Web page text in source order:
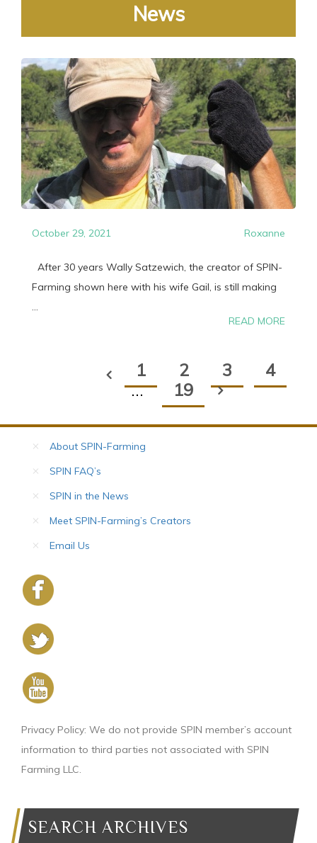
News
October 29, 2021 Roxanne
After 30 years Wally Satzewich, the creator of SPIN-
Farming shown here with his wife Gail, is still making
...
READ MORE
1 2 3
4
…
19
About SPIN-Farming
SPIN FAQ’s
SPIN in the News
Meet SPIN-Farming’s Creators
Email Us
Privacy Policy: We do not provide SPIN member’s account
information to third parties not associated with SPIN
Farming LLC.
SEARCH ARCHIVES